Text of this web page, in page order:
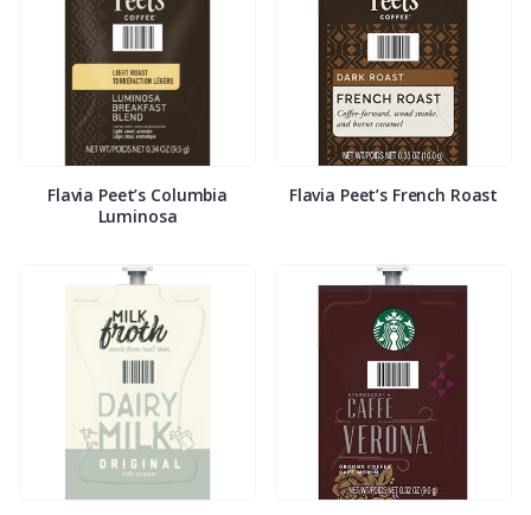
Flavia Peet’s Columbia
Luminosa
Flavia Peet’s French Roast